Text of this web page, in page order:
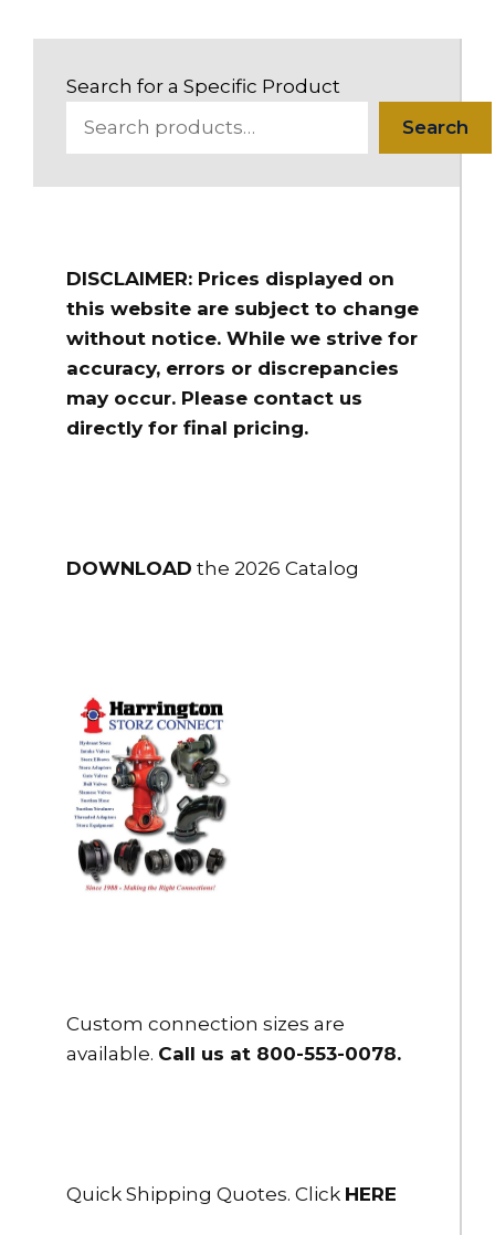
Search for a Specific Product
Search
DISCLAIMER: Prices displayed on
this website are subject to change
without notice. While we strive for
accuracy, errors or discrepancies
may occur. Please contact us
directly for final pricing.
DOWNLOAD the 2026 Catalog
Custom connection sizes are
available. Call us at 800-553-0078.
Quick Shipping Quotes. Click HERE